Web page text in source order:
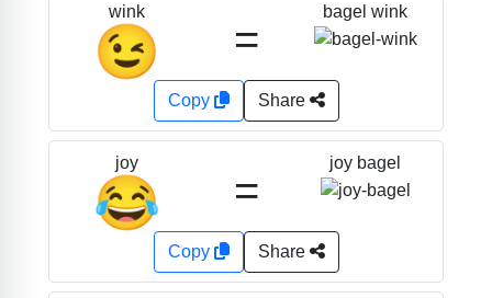
wink
😉 =
bagel wink
Copy Share
joy
😂 =
joy bagel
Copy Share